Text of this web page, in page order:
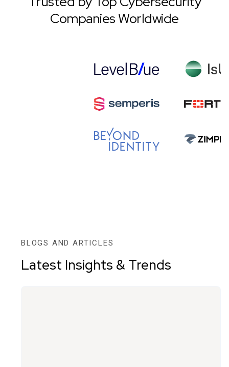
Companies Worldwide
BLOGS AND ARTICLES
Latest Insights & Trends